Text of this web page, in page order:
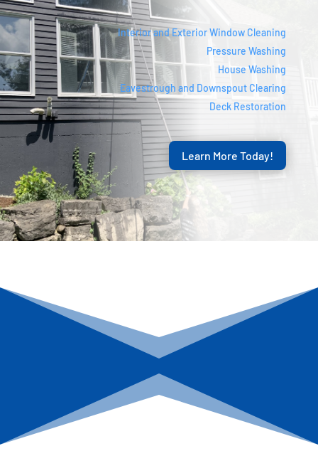
Interior and Exterior Window Cleaning
Pressure Washing
House Washing
Eavestrough and Downspout Clearing
Deck Restoration
Learn More Today!